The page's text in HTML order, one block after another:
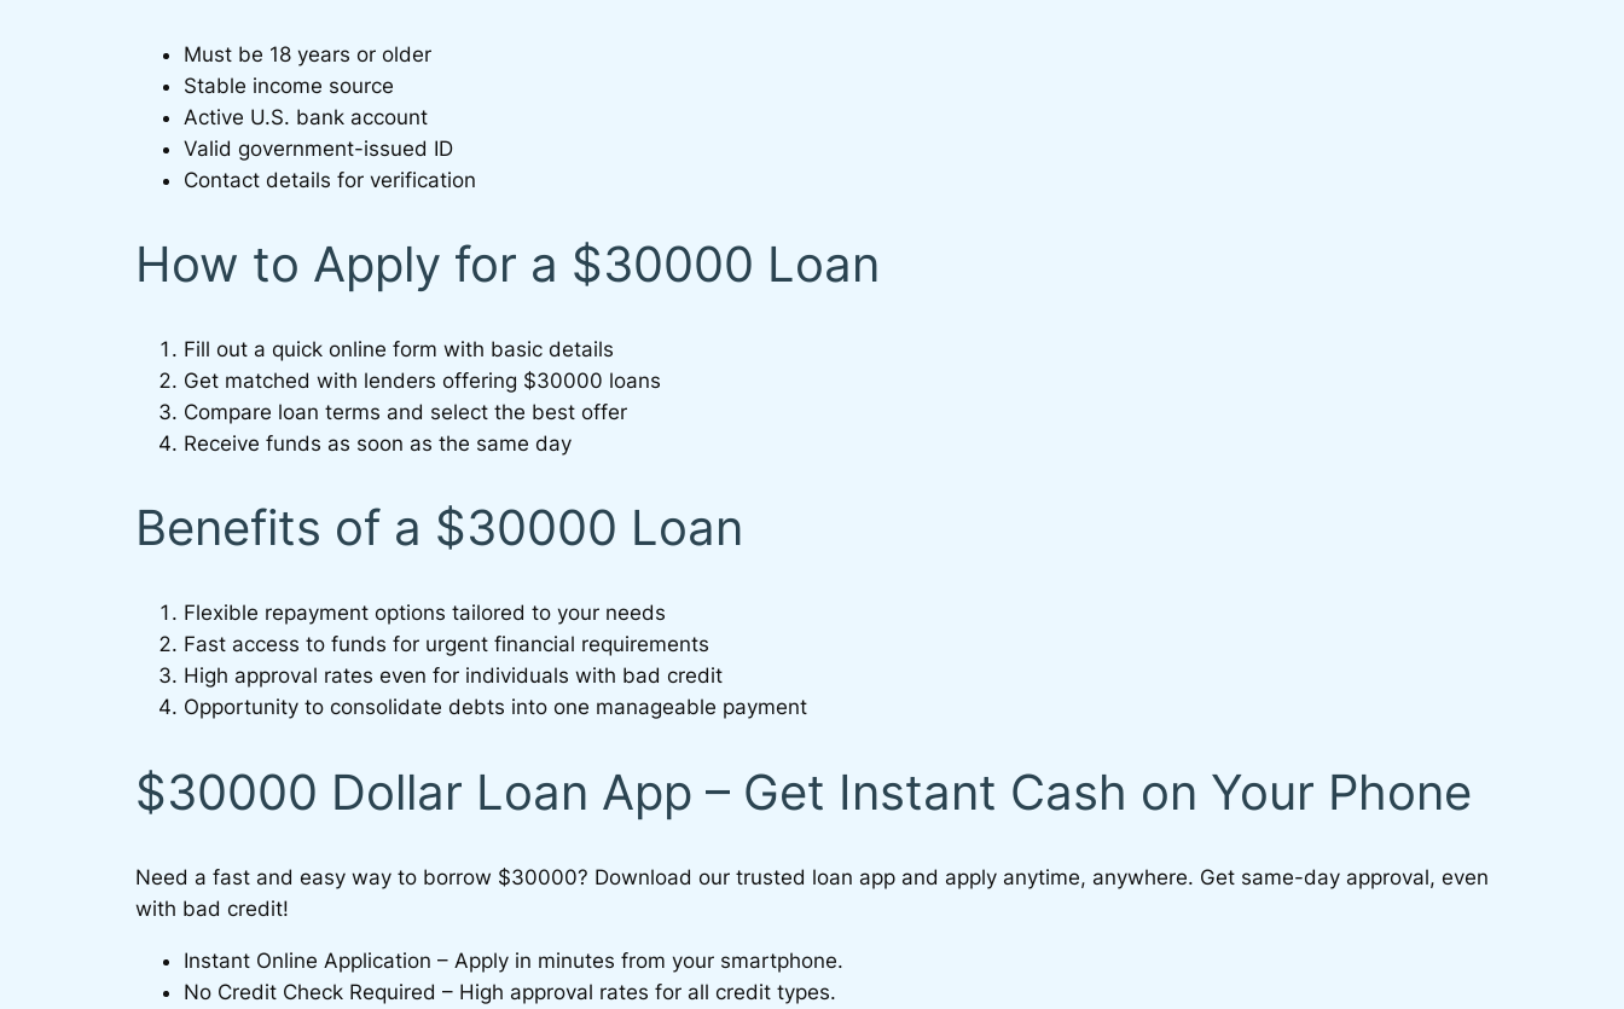
Must be 18 years or older
Stable income source
Active U.S. bank account
Valid government-issued ID
Contact details for verification
How to Apply for a $30000 Loan
Fill out a quick online form with basic details
Get matched with lenders offering $30000 loans
Compare loan terms and select the best offer
Receive funds as soon as the same day
Benefits of a $30000 Loan
Flexible repayment options tailored to your needs
Fast access to funds for urgent financial requirements
High approval rates even for individuals with bad credit
Opportunity to consolidate debts into one manageable payment
$30000 Dollar Loan App – Get Instant Cash on Your Phone
Need a fast and easy way to borrow $30000? Download our trusted loan app and apply anytime, anywhere. Get same-day approval, even
with bad credit!
Instant Online Application – Apply in minutes from your smartphone.
No Credit Check Required – High approval rates for all credit types.